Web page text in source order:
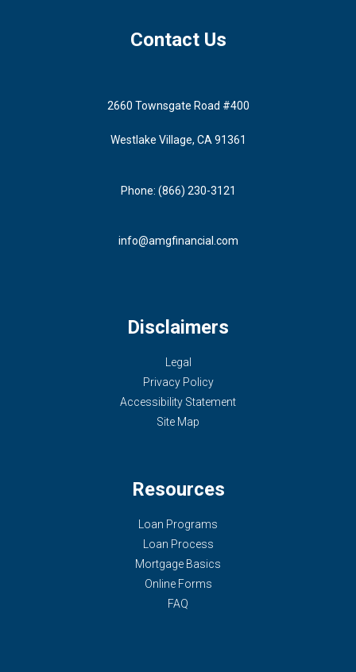
Contact Us
2660 Townsgate Road #400
Westlake Village, CA 91361
Phone: (866) 230-3121
info@amgfinancial.com
Disclaimers
Legal
Privacy Policy
Accessibility Statement
Site Map
Resources
Loan Programs
Loan Process
Mortgage Basics
Online Forms
FAQ